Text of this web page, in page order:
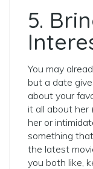
5.
You may
but a date
about your
it all about her
her or
something
the latest
you both like,